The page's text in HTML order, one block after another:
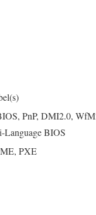
PnP, DMI2.0,
BIOS
PXE